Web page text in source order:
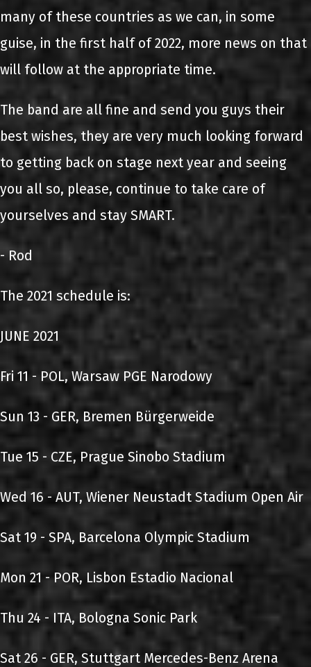
many of these countries as we can, in some
guise, in the first half of 2022, more news on that
will follow at the appropriate time.
The band are all fine and send you guys their
best wishes, they are very much looking forward
to getting back on stage next year and seeing
you all so, please, continue to take care of
yourselves and stay SMART.
- Rod
The 2021 schedule is:
JUNE 2021
Fri 11 - POL, Warsaw PGE Narodowy
Sun 13 - GER, Bremen Bürgerweide
Tue 15 - CZE, Prague Sinobo Stadium
Wed 16 - AUT, Wiener Neustadt Stadium Open Air
Sat 19 - SPA, Barcelona Olympic Stadium
Mon 21 - POR, Lisbon Estadio Nacional
Thu 24 - ITA, Bologna Sonic Park
Sat 26 - GER, Stuttgart Mercedes-Benz Arena